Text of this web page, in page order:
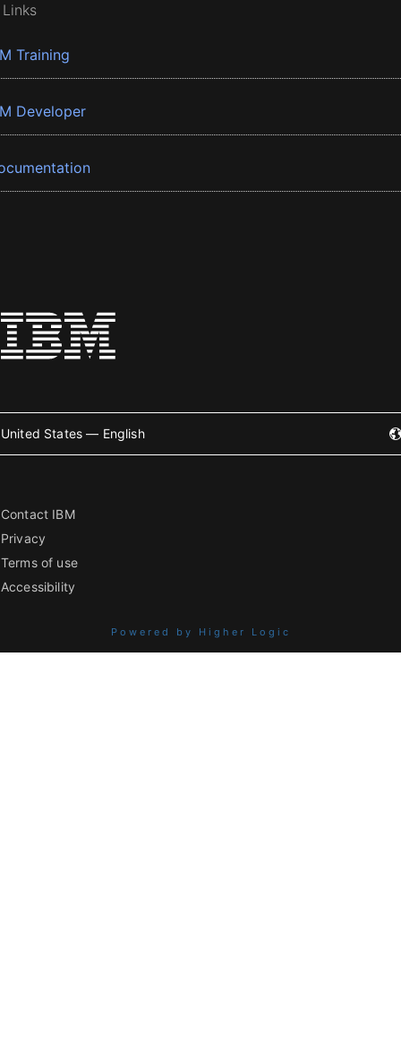
Training
Developer
United States — English
Contact IBM
Privacy
Terms of use
Accessibility
Powered by Higher Logic